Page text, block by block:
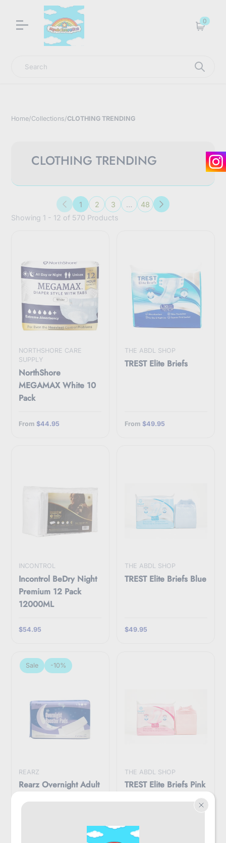
LNGU NOW IN STOCK @ MYABDLSUPPLIES HQ
0
Cart
Home/Collections/CLOTHING TRENDING
CLOTHING TRENDING
Previous
1 2 3 … 48
Next
Showing 1 - 12 of 570 Products
NORTHSHORE CARE
SUPPLY
NorthShore
MEGAMAX White 10
Pack
From $44.95
THE ABDL SHOP
TREST Elite Briefs
From $49.95
INCONTROL
Incontrol BeDry Night
Premium 12 Pack
12000ML
$54.95
THE ABDL SHOP
TREST Elite Briefs Blue
$49.95
Sale -10%
REARZ
Rearz Overnight Adult
THE ABDL SHOP
TREST Elite Briefs Pink